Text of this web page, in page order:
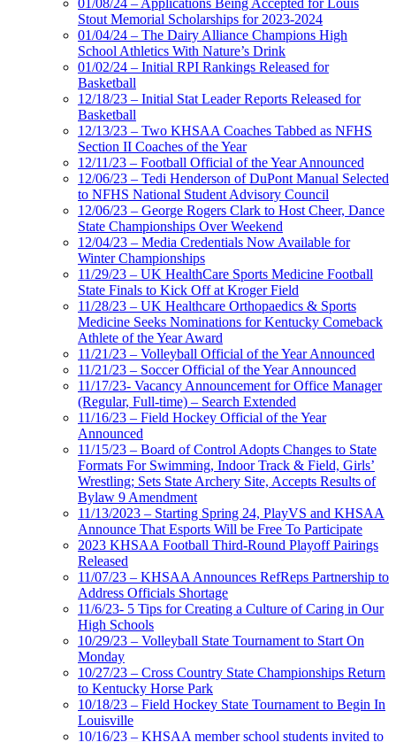
01/08/24 – Applications Being Accepted for Louis
Stout Memorial Scholarships for 2023-2024
01/04/24 – The Dairy Alliance Champions High
School Athletics With Nature’s Drink
01/02/24 – Initial RPI Rankings Released for
Basketball
12/18/23 – Initial Stat Leader Reports Released for
Basketball
12/13/23 – Two KHSAA Coaches Tabbed as NFHS
Section II Coaches of the Year
12/11/23 – Football Official of the Year Announced
12/06/23 – Tedi Henderson of DuPont Manual Selected
to NFHS National Student Advisory Council
12/06/23 – George Rogers Clark to Host Cheer, Dance
State Championships Over Weekend
12/04/23 – Media Credentials Now Available for
Winter Championships
11/29/23 – UK HealthCare Sports Medicine Football
State Finals to Kick Off at Kroger Field
11/28/23 – UK Healthcare Orthopaedics & Sports
Medicine Seeks Nominations for Kentucky Comeback
Athlete of the Year Award
11/21/23 – Volleyball Official of the Year Announced
11/21/23 – Soccer Official of the Year Announced
11/17/23- Vacancy Announcement for Office Manager
(Regular, Full-time) – Search Extended
11/16/23 – Field Hockey Official of the Year
Announced
11/15/23 – Board of Control Adopts Changes to State
Formats For Swimming, Indoor Track & Field, Girls’
Wrestling; Sets State Archery Site, Accepts Results of
Bylaw 9 Amendment
11/13/2023 – Starting Spring 24, PlayVS and KHSAA
Announce That Esports Will be Free To Participate
2023 KHSAA Football Third-Round Playoff Pairings
Released
11/07/23 – KHSAA Announces RefReps Partnership to
Address Officials Shortage
11/6/23- 5 Tips for Creating a Culture of Caring in Our
High Schools
10/29/23 – Volleyball State Tournament to Start On
Monday
10/27/23 – Cross Country State Championships Return
to Kentucky Horse Park
10/18/23 – Field Hockey State Tournament to Begin In
Louisville
10/16/23 – KHSAA member school students invited to